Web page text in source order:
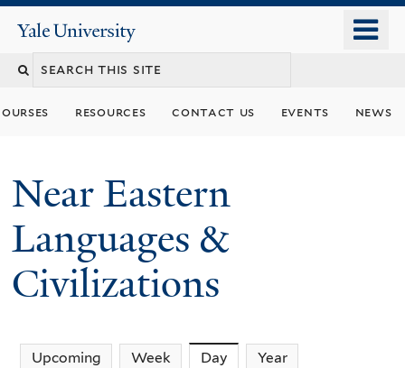
content
Yale
University
Search
resources contact us events news
Near Eastern
Languages &
Civilizations
Upcoming Week Day (active tab)
Year